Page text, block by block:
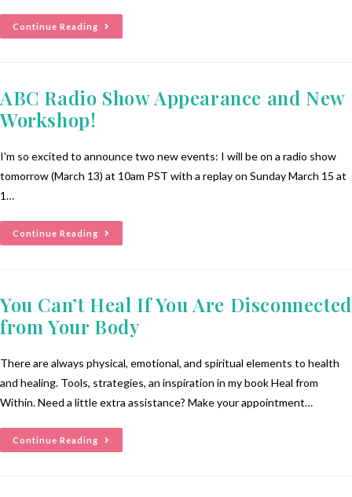
Continue Reading
ABC Radio Show Appearance and New
Workshop!
I'm so excited to announce two new events: I will be on a radio show
tomorrow (March 13) at 10am PST with a replay on Sunday March 15 at
1…
Continue Reading
You Can’t Heal If You Are Disconnected
from Your Body
There are always physical, emotional, and spiritual elements to health
and healing. Tools, strategies, an inspiration in my book Heal from
Within. Need a little extra assistance? Make your appointment…
Continue Reading